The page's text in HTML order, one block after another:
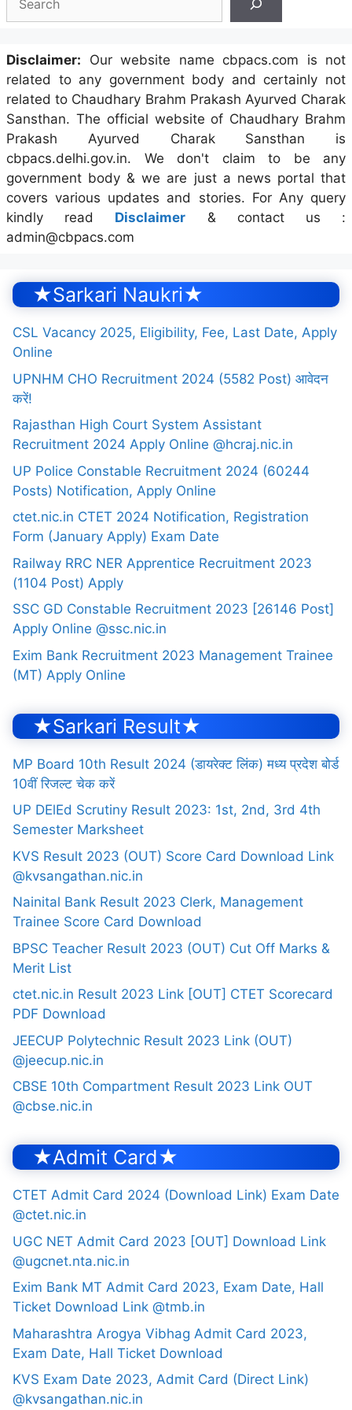
Disclaimer: Our website name cbpacs.com is not
related to any government body and certainly not
related to Chaudhary Brahm Prakash Ayurved Charak
Sansthan. The official website of Chaudhary Brahm
Prakash Ayurved Charak Sansthan is
cbpacs.delhi.gov.in. We don't claim to be any
government body & we are just a news portal that
covers various updates and stories. For Any query
kindly read Disclaimer & contact us :
admin@cbpacs.com
★Sarkari Naukri★
CSL Vacancy 2025, Eligibility, Fee, Last Date, Apply
Online
UPNHM CHO Recruitment 2024 (5582 Post) आवेदन
करें!
Rajasthan High Court System Assistant
Recruitment 2024 Apply Online @hcraj.nic.in
UP Police Constable Recruitment 2024 (60244
Posts) Notification, Apply Online
ctet.nic.in CTET 2024 Notification, Registration
Form (January Apply) Exam Date
Railway RRC NER Apprentice Recruitment 2023
(1104 Post) Apply
SSC GD Constable Recruitment 2023 [26146 Post]
Apply Online @ssc.nic.in
Exim Bank Recruitment 2023 Management Trainee
(MT) Apply Online
★Sarkari Result★
MP Board 10th Result 2024 (डायरेक्ट लिंक) मध्य प्रदेश बोर्ड
10वीं रिजल्ट चेक करें
UP DElEd Scrutiny Result 2023: 1st, 2nd, 3rd 4th
Semester Marksheet
KVS Result 2023 (OUT) Score Card Download Link
@kvsangathan.nic.in
Nainital Bank Result 2023 Clerk, Management
Trainee Score Card Download
BPSC Teacher Result 2023 (OUT) Cut Off Marks &
Merit List
ctet.nic.in Result 2023 Link [OUT] CTET Scorecard
PDF Download
JEECUP Polytechnic Result 2023 Link (OUT)
@jeecup.nic.in
CBSE 10th Compartment Result 2023 Link OUT
@cbse.nic.in
★Admit Card★
CTET Admit Card 2024 (Download Link) Exam Date
@ctet.nic.in
UGC NET Admit Card 2023 [OUT] Download Link
@ugcnet.nta.nic.in
Exim Bank MT Admit Card 2023, Exam Date, Hall
Ticket Download Link @tmb.in
Maharashtra Arogya Vibhag Admit Card 2023,
Exam Date, Hall Ticket Download
KVS Exam Date 2023, Admit Card (Direct Link)
@kvsangathan.nic.in